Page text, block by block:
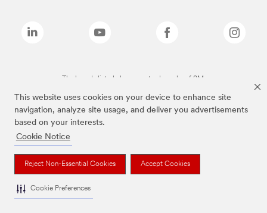
This website uses cookies on your device to enhance site
navigation, analyze site usage, and deliver you advertisements
based on your interests.
Cookie Notice
Reject Non-Essential Cookies Accept Cookies
Cookie Preferences
The brands listed above are trademarks of 3M.